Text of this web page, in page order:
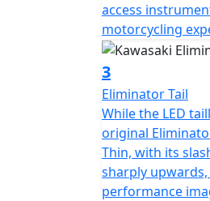
access
motorcycling
3
Eliminator Tail
While the LED
original
Thin, with its
sharply
performance